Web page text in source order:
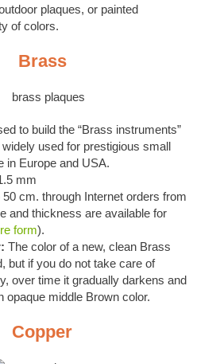
plaques, or painted
of colors.
Brass
to build the “Brass instruments”
used for prestigious small
in Europe and USA.
mm
50 cm. through Internet orders from
and thickness are available for
form).
The color of a new, clean Brass
but if you do not take care of
over time it gradually darkens and
opaque middle Brown color.
Copper